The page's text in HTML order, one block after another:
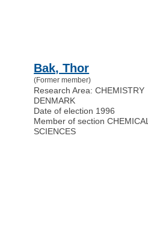
Bak, Thor
(Former member)
Research Area: CHEMISTRY
DENMARK
Date of election 1996
Member of section CHEMICAL
SCIENCES